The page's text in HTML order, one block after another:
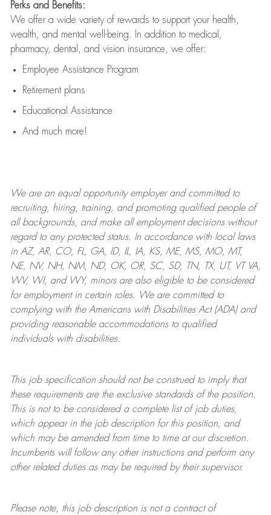
Perks and Benefits:
We offer a wide variety of rewards to support your health,
wealth, and mental well-being. In addition to medical,
pharmacy, dental, and vision insurance, we offer:
Employee Assistance Program
Retirement plans
Educational Assistance
And much more!
We are anequal opportunity employer and committed to
recruiting, hiring, training, and promoting qualified people of
all backgrounds, and makeall employment decisions without
regard to any protected status. In accordance with local laws
in AZ, AR, CO, FL, GA, ID, IL, IA, KS, ME, MS, MO, MT,
NE, NV, NH, NM, ND, OK, OR, SC, SD, TN, TX, UT, VT VA,
WV, WI, and WY, minors are also eligible to be considered
for employment in certain roles.
We are committed to
complying withthe Americans with Disabilities Act (ADA) and
providing reasonableaccommodations to qualified
individuals with disabilities.
This job specification should not be construed to imply that
these requirements are the exclusive standards of the position.
This is not to be considered a complete list of job duties,
which appear in the job description for this position, and
which may be amended from time to time at ourdiscretion.
Incumbents will follow any other instructions and perform any
other related duties as may be required by their supervisor.
Please note, this job description is not a contract of